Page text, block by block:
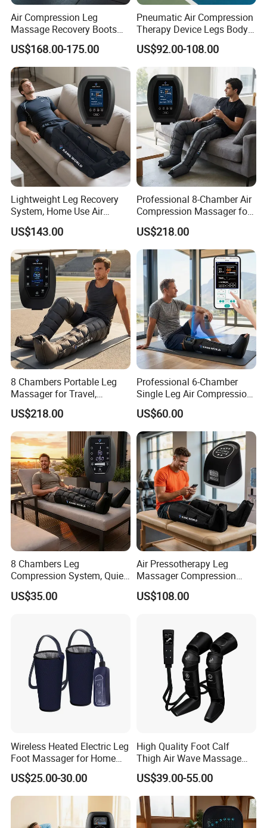
Besides Leg Boots, we also offer other cuffs if
needed:
Air Compression Leg
Massage Recovery Boots
Foot Massager for Blood
Clots Foot Leg Massager
US$168.00-175.00
Pneumatic Air Compression
Therapy Device Legs Body
Lymphatic Drainage
Massager
US$92.00-108.00
Lightweight Leg Recovery
System, Home Use Air
Massager for Relaxing Tight
Leg Muscle Groups
US$143.00
Professional 8-Chamber Air
Compression Massager for
Full Leg Recovery and
Intensive Circulation
Support
US$218.00
8 Chambers Portable Leg
Massager for Travel,
Compact Air Pressure
Wraps for Office Worker
Daily Relaxation
US$218.00
Professional 6-Chamber
Single Leg Air Compression
Massager for Precise
Muscle Recovery and Daily
Relaxation
US$60.00
8 Chambers Leg
Compression System, Quiet
Air Pump Massager for
Muscle Soreness and Daily
US$35.00
Air Pressotherapy Leg
Massager Compression
Boots for Athletes
US$108.00
Wireless Heated Electric Leg
Foot Massager for Home
Care
US$25.00-30.00
High Quality Foot Calf
Thigh Air Wave Massage
Hot Compress Air Pressure
Leg Massager with Heat
US$39.00-55.00